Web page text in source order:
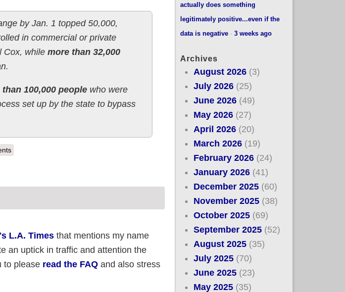
by Jan. 1 topped 50,000,
in commercial or private
Cox, while more than 32,000
100,000 peoplewho were
set up by the state to bypass
in final week of 2013
L.A. Timesthat mentions my name
an uptick in traffic and attention the
to please read the FAQand also stress
actually does something
legitimately positive...even if the
data is negative· 3 weeks ago
Archives
August 2026 (3)
July 2026 (25)
June 2026 (49)
May 2026 (27)
April 2026 (20)
March 2026 (19)
February 2026 (24)
January 2026 (41)
December 2025 (60)
November 2025 (38)
October 2025 (69)
September 2025 (52)
August 2025 (35)
July 2025 (70)
June 2025 (23)
May 2025 (35)